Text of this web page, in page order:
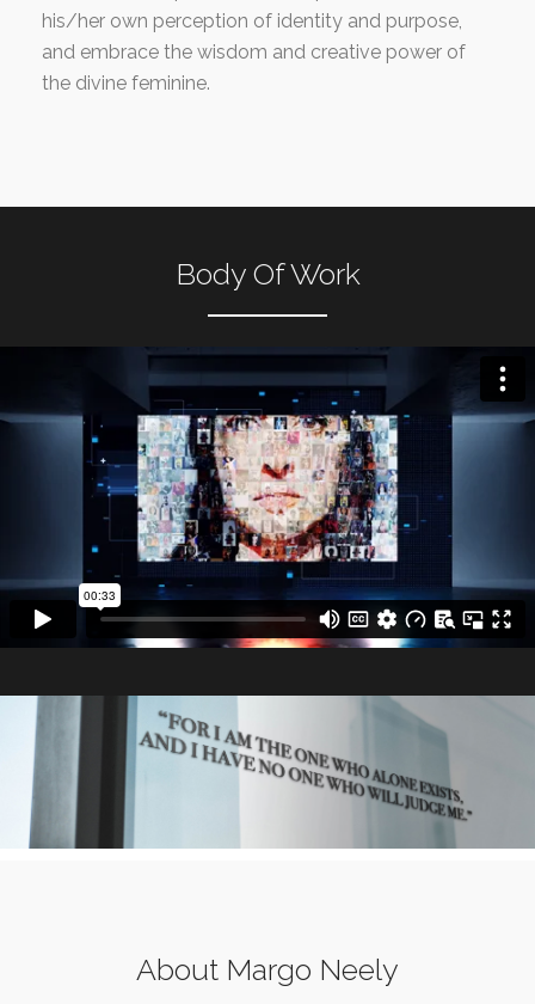
his/her own perception of identity and purpose,
and embrace the wisdom and creative power of
the divine feminine.
Body Of Work
About Margo Neely